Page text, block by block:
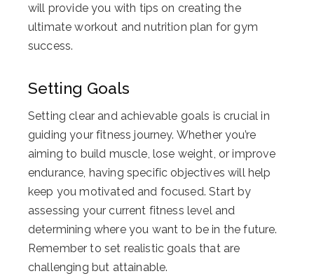
will provide you with tips on creating the
ultimate workout and nutrition plan for gym
success.
Setting Goals
Setting clear and achievable goals is crucial in
guiding your fitness journey. Whether you’re
aiming to build muscle, lose weight, or improve
endurance, having specific objectives will help
keep you motivated and focused. Start by
assessing your current fitness level and
determining where you want to be in the future.
Remember to set realistic goals that are
challenging but attainable.